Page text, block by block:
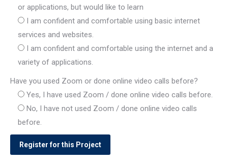
or applications, but would like to learn
I am confident and comfortable using basic internet
services and websites.
I am confident and comfortable using the internet and a
variety of applications.
Have you used Zoom or done online video calls before?
Yes, I have used Zoom / done online video calls before.
No, I have not used Zoom / done online video calls
before.